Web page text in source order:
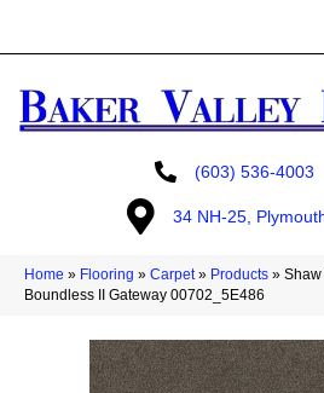
(603) 536-4003
34 NH-25,
Home » Flooring » Carpet» Products » Shaw
Boundless II Gateway 00702_5E486